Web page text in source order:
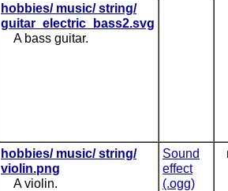
hobbies/ music/ string/
guitar_electric_bass2.svg
A bass guitar.
hobbies/ music/ string/
violin.png
A violin.
Sound
effect
(.ogg)